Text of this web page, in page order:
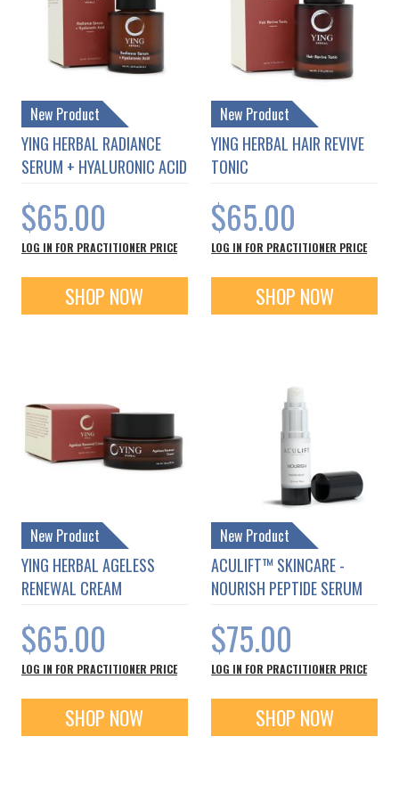
New Product
YING HERBAL RADIANCE
SERUM + HYALURONIC ACID
$65.00
LOG IN FOR PRACTITIONER PRICE
SHOP NOW
New Product
YING HERBAL HAIR REVIVE
TONIC
$65.00
LOG IN FOR PRACTITIONER PRICE
SHOP NOW
New Product
YING HERBAL AGELESS
RENEWAL CREAM
$65.00
LOG IN FOR PRACTITIONER PRICE
SHOP NOW
New Product
ACULIFT™ SKINCARE -
NOURISH PEPTIDE SERUM
$75.00
LOG IN FOR PRACTITIONER PRICE
SHOP NOW